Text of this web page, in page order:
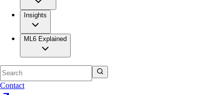
Insights
ML6 Explained
Contact